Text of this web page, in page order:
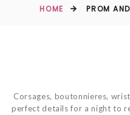
HOME PROM
Corsages, boutonnieres,
perfect details for a night to